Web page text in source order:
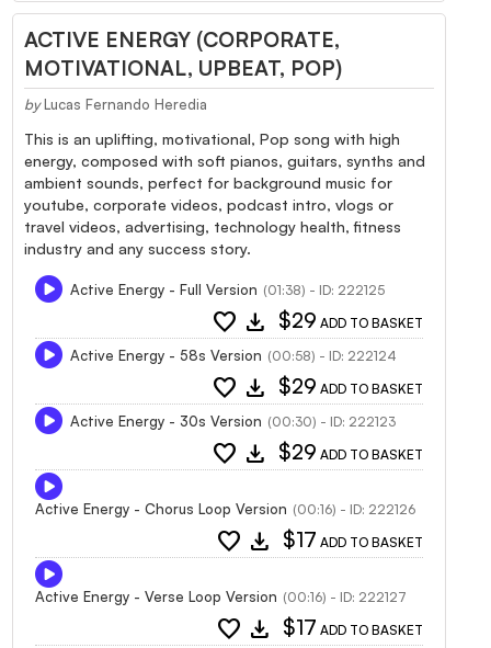
ACTIVE ENERGY (CORPORATE,
MOTIVATIONAL, UPBEAT, POP)
by Lucas Fernando Heredia
This is an uplifting, motivational, Pop song with high
energy, composed with soft pianos, guitars, synths and
ambient sounds, perfect for background music for
youtube, corporate videos, podcast intro, vlogs or
travel videos, advertising, technology health, fitness
industry and any success story.
Active Energy - Full Version (01:38) - ID: 222125
favorite download $29 ADD TO BASKET
Active Energy - 58s Version (00:58) - ID: 222124
favorite download $29 ADD TO BASKET
Active Energy - 30s Version (00:30) - ID: 222123
favorite download $29 ADD TO BASKET
Active Energy - Chorus Loop Version (00:16) - ID: 222126
favorite download $17 ADD TO BASKET
Active Energy - Verse Loop Version (00:16) - ID: 222127
favorite download $17 ADD TO BASKET